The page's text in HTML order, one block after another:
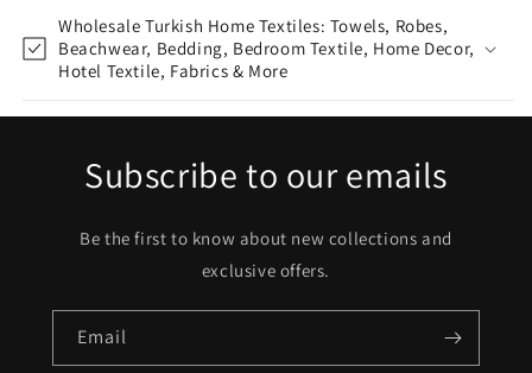
Wholesale Turkish Home Textiles: Towels, Robes,
Beachwear, Bedding, Bedroom Textile, Home Decor,
Hotel Textile, Fabrics & More
Subscribe to our emails
Be the first to know about new collections and
exclusive offers.
Email